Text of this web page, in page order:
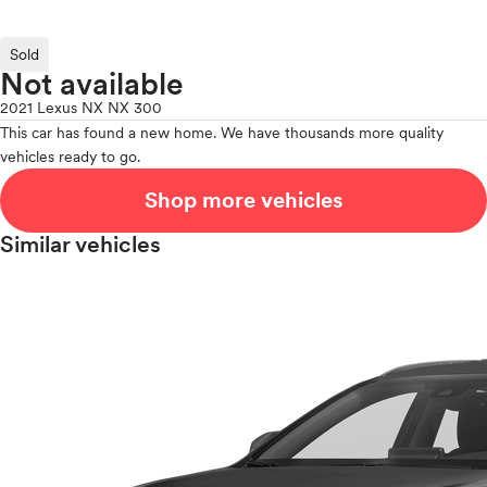
Sold
Not available
2021 Lexus NX NX 300
This car has found a new home. We have thousands more quality
vehicles ready to go.
Shop more vehicles
Similar vehicles